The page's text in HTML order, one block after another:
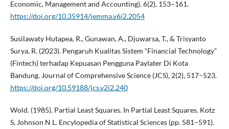
Economic, Management and Accounting), 6(2), 153–161.
https://doi.org/10.35914/jemma.v6i2.2054
Susilawaty Hutapea, R., Gunawan, A., Djuwarsa, T., & Trisyanto
Surya, R. (2023). Pengaruh Kualitas Sistem “Financial Technology”
(Fintech) terhadap Kepuasan Pengguna Paylater Di Kota
Bandung. Journal of Comprehensive Science (JCS), 2(2), 517–523.
https://doi.org/10.59188/jcs.v2i2.240
Wold. (1985). Partial Least Squares. In Partial Least Squares. Kotz
S, Johnson N L. Encylopedia of Statistical Sciences (pp. 581–591).